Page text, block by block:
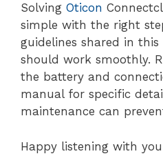
Solving Oticon
simple with the right
guidelines shared in this
should work smoothly.
the battery and
manual for specific
maintenance can
Happy listening with